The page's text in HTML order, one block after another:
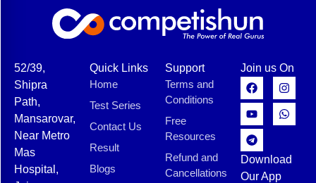
52/39,
Shipra
Path,
Mansarovar,
Near Metro
Mas
Hospital,
Quick Links
Home
Test Series
Contact Us
Result
Blogs
Support
Terms and
Conditions
Free
Resources
Refund and
Cancellations
Join us On
Download
Our App